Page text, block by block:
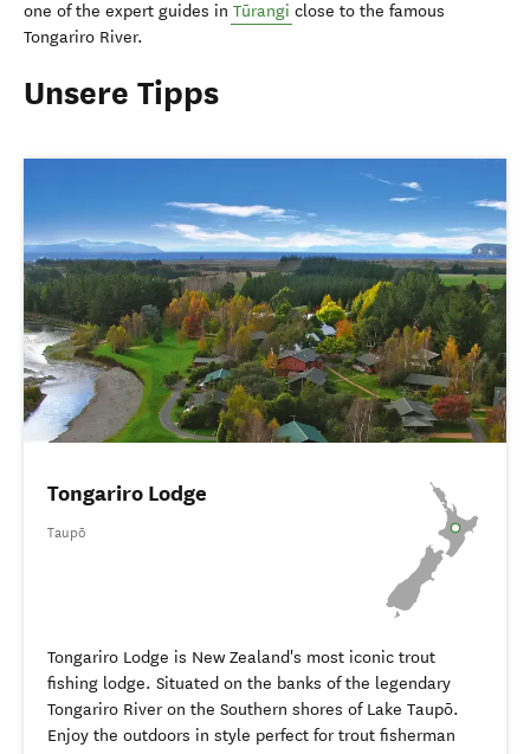
one of the expert guides in Tūrangi close to the famous
Tongariro River.
Unsere Tipps
Tongariro Lodge
Taupō
Tongariro Lodge is New Zealand's most iconic trout
fishing lodge. Situated on the banks of the legendary
Tongariro River on the Southern shores of Lake Taupō.
Enjoy the outdoors in style perfect for trout fisherman